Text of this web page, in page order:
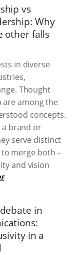
vs
Why
other falls
in diverse
Thought
are among the
concepts.
brand or
serve distinct
merge both –
and vision
in
in a